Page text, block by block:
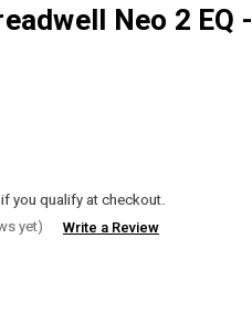
Neo 2 EQ -
if you qualify at checkout.
yet)
Write a Review